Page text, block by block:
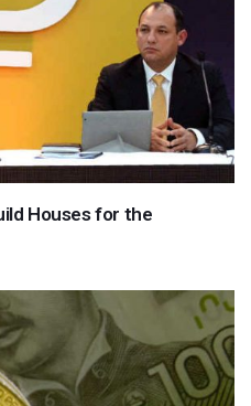
Houses for the